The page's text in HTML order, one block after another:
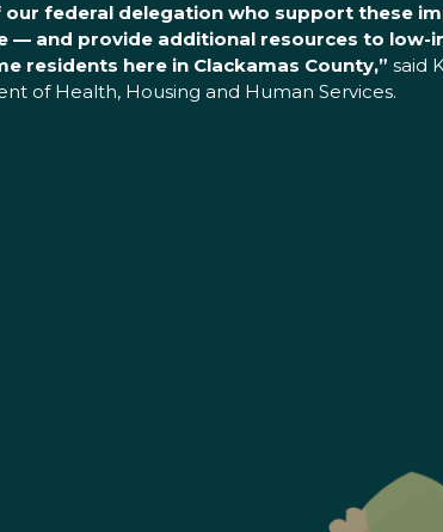
our federal delegation who support these
— and provide additional resources to low-
residents here in Clackamas County,” said
of Health, Housing and Human Services.